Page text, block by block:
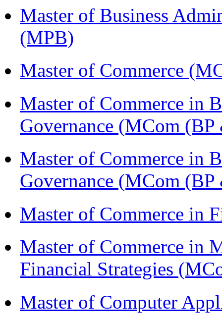
Master of Business
(MPB)
Master of Commerce
Master of Commerce in
Governance (MCom
Master of Commerce in
Governance (MCom
Master of Commerce in
Master of Commerce in
Financial Strategies
Master of Computer